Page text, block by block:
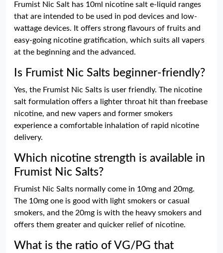
Frumist Nic Salt has 10ml nicotine salt e-liquid ranges
that are intended to be used in pod devices and low-
wattage devices. It offers strong flavours of fruits and
easy-going nicotine gratification, which suits all vapers
at the beginning and the advanced.
Is Frumist Nic Salts beginner-friendly?
Yes, the Frumist Nic Salts is user friendly. The nicotine
salt formulation offers a lighter throat hit than freebase
nicotine, and new vapers and former smokers
experience a comfortable inhalation of rapid nicotine
delivery.
Which nicotine strength is available in
Frumist Nic Salts?
Frumist Nic Salts normally come in 10mg and 20mg.
The 10mg one is good with light smokers or casual
smokers, and the 20mg is with the heavy smokers and
offers them greater and quicker relief of nicotine.
What is the ratio of VG/PG that